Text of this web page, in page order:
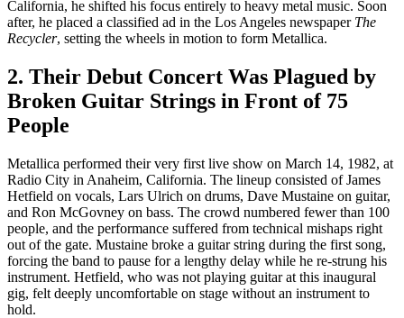
California, he shifted his focus entirely to heavy metal music. Soon
after, he placed a classified ad in the Los Angeles newspaper The
Recycler, setting the wheels in motion to form Metallica.
2. Their Debut Concert Was Plagued by
Broken Guitar Strings in Front of 75
People
Metallica performed their very first live show on March 14, 1982, at
Radio City in Anaheim, California. The lineup consisted of James
Hetfield on vocals, Lars Ulrich on drums, Dave Mustaine on guitar,
and Ron McGovney on bass. The crowd numbered fewer than 100
people, and the performance suffered from technical mishaps right
out of the gate. Mustaine broke a guitar string during the first song,
forcing the band to pause for a lengthy delay while he re-strung his
instrument. Hetfield, who was not playing guitar at this inaugural
gig, felt deeply uncomfortable on stage without an instrument to
hold.